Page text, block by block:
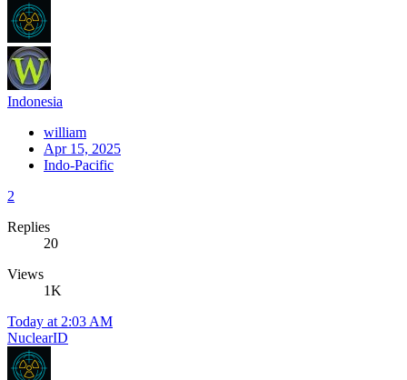
Indonesia
william
Apr 15, 2025
Indo-Pacific
2
Replies
20
Views
1K
Today at 2:03 AM
NuclearID